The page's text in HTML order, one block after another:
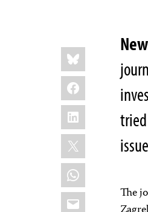
Share
this:
Bluesky
Facebook
LinkedIn
X
WhatsApp
Email
The